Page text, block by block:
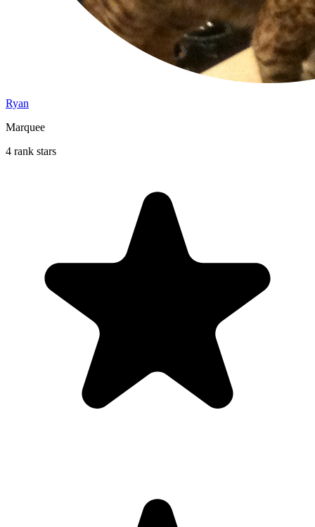
Ryan
Marquee
4 rank stars